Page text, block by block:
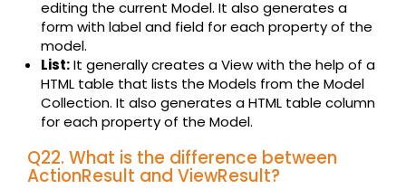
editing the current Model. It also generates a
form with label and field for each property of the
model.
List:It generally creates a View with the help of a
HTML table that lists the Models from the Model
Collection. It also generates a HTML table column
for each property of the Model.
Q22. What is the difference between
ActionResult and ViewResult?